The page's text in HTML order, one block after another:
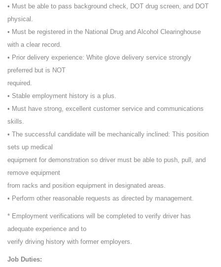
• Must be able to pass background check, DOT drug screen, and DOT
physical.
• Must be registered in the National Drug and Alcohol Clearinghouse
with a clear record.
• Prior delivery experience: White glove delivery service strongly
preferred but is NOT
required.
• Stable employment history is a plus.
• Must have strong, excellent customer service and communications
skills.
• The successful candidate will be mechanically inclined: This position
sets up medical
equipment for demonstration so driver must be able to push, pull, and
remove equipment
from racks and position equipment in designated areas.
• Perform other reasonable requests as directed by management.
* Employment verifications will be completed to verify driver has
adequate experience and to
verify driving history with former employers.
Job Duties: